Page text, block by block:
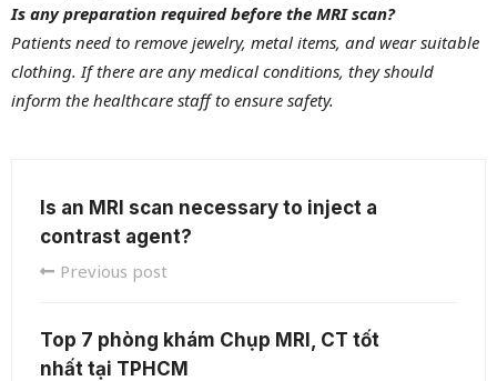
Is any preparation required before the MRI scan?
Patients need to remove jewelry, metal items, and wear suitable
clothing. If there are any medical conditions, they should
inform the healthcare staff to ensure safety.
Is an MRI scan necessary to inject a
contrast agent?
Previous post
Top 7 phòng khám Chụp MRI, CT tốt
nhất tại TPHCM